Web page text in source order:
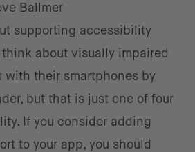
Ballmer
supporting accessibility
about visually impaired
with their smartphones by
but that is just one of four
If you consider adding
to your app, you should